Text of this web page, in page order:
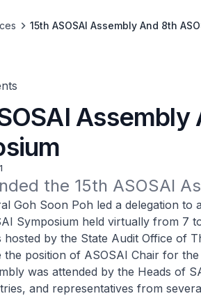
15th ASOSAI Assembly And 8th
Assembly
the 15th ASOSAI
Goh Soon Poh led a delegation to
Symposium held virtually from 7
hosted by the State Audit Office of
the position of ASOSAI Chair for
was attended by the Heads of
and representatives from